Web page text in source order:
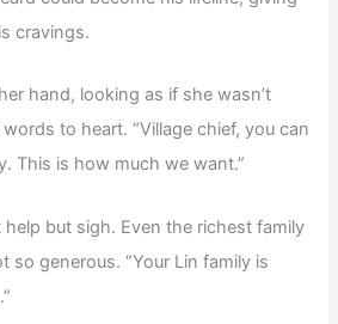
cravings.
hand, looking as if she wasn’t
to heart. “Village chief, you can
This is how much we want.”
help but sigh. Even the richest family
so generous. “Your Lin family is